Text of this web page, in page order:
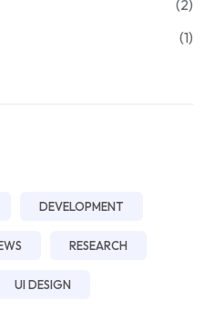
(2)
(1)
DEVELOPMENT
RESEARCH
UI DESIGN